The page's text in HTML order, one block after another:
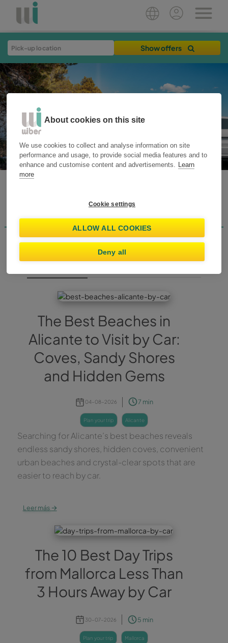
Show offers
WIBER BLOG
HomePlan your tripTravel TipsRent SmartNewsDestinations
Plan Your Trip
The Best Beaches in
Alicante to Visit by Car:
Coves, Sandy Shores
and Hidden Gems
04-08-2026 7 min
plan your trip alicante
Searching for Alicante’s best beaches reveals
endless sandy shores, hidden coves, convenient
urban beaches and crystal-clear spots that are
easier to reach by car.
Leer más →
The 10 Best Day Trips
from Mallorca Less Than
3 Hours Away by Car
30-07-2026 5 min
plan your trip mallorca
About cookies on this site
We use cookies to collect and analyse information on site
performance and usage, to provide social media features and to
enhance and customise content and advertisements. Learn
more
Cookie settings
ALLOW ALL COOKIES
Deny all